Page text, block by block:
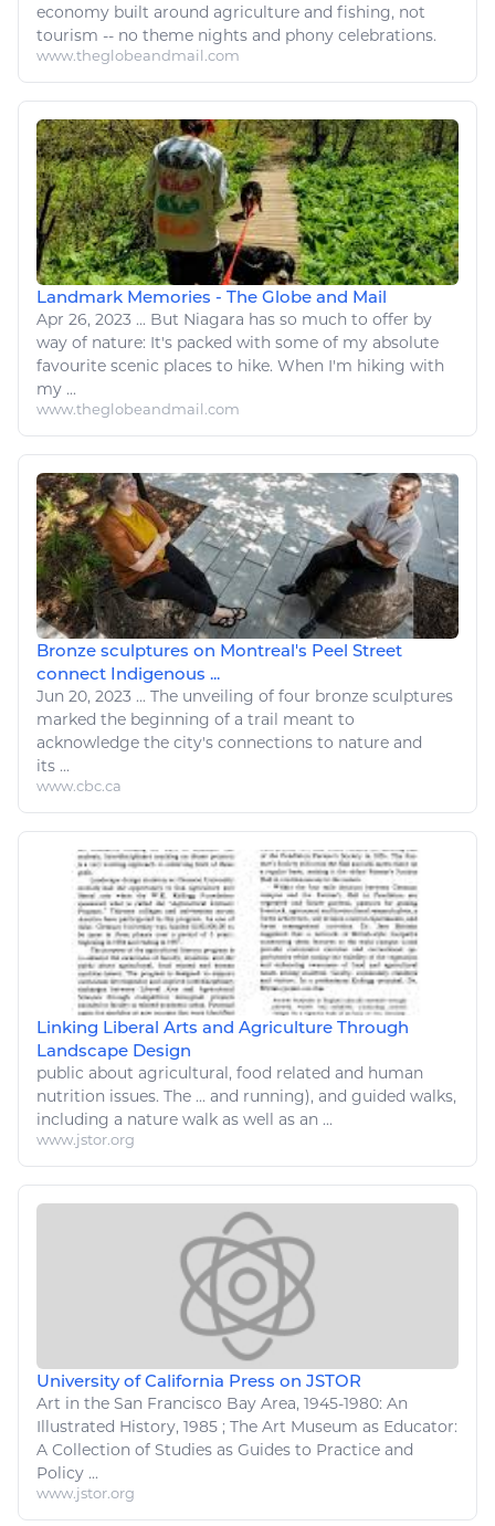
economy built around agriculture and fishing, not
tourism -- no theme nights and phony celebrations.
www.theglobeandmail.com
Landmark Memories - The Globe and Mail
Apr 26, 2023 ... But Niagara has so much to offer by
way of nature: It's packed with some of my absolute
favourite scenic places to hike. When I'm hiking with
my ...
www.theglobeandmail.com
Bronze sculptures on Montreal's Peel Street
connect Indigenous ...
Jun 20, 2023 ... The unveiling of four bronze sculptures
marked the beginning of a trail meant to
acknowledge the city's connections to nature and
its ...
www.cbc.ca
Linking Liberal Arts and Agriculture Through
Landscape Design
public about agricultural, food related and human
nutrition issues. The ... and running), and guided walks,
including a nature walk as well as an ...
www.jstor.org
University of California Press on JSTOR
Art in the San Francisco Bay Area, 1945-1980: An
Illustrated History, 1985 ; The Art Museum as Educator:
A Collection of Studies as Guides to Practice and
Policy ...
www.jstor.org